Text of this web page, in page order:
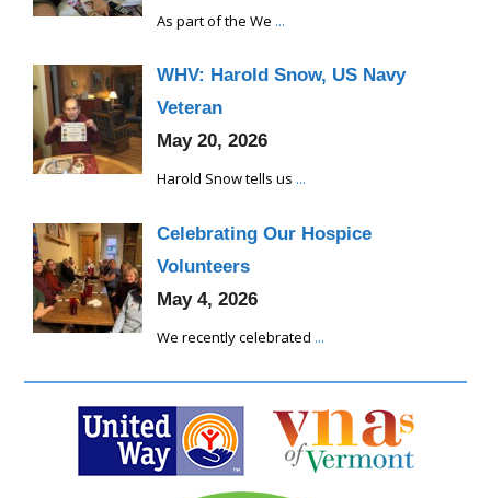
As part of the We ...
WHV: Harold Snow, US Navy
Veteran
May 20, 2026
Harold Snow tells us ...
Celebrating Our Hospice
Volunteers
May 4, 2026
We recently celebrated ...